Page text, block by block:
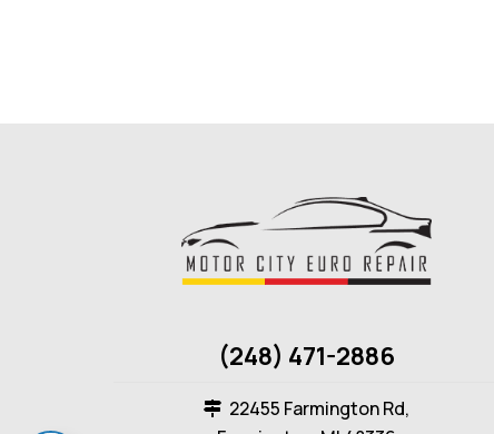
(248) 471-2886
22455 Farmington Rd,